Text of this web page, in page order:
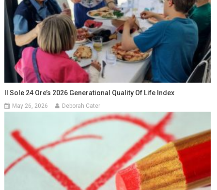
Il Sole 24 Ore’s 2026 Generational Quality Of Life Index
May 26, 2026 Deborah Cater